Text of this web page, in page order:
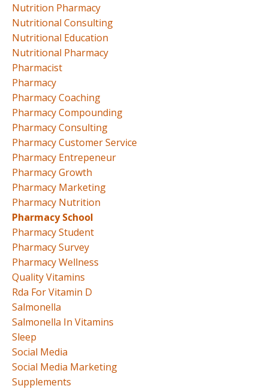
Nutrition Pharmacy
Nutritional Consulting
Nutritional Education
Nutritional Pharmacy
Pharmacist
Pharmacy
Pharmacy Coaching
Pharmacy Compounding
Pharmacy Consulting
Pharmacy Customer Service
Pharmacy Entrepeneur
Pharmacy Growth
Pharmacy Marketing
Pharmacy Nutrition
Pharmacy School
Pharmacy Student
Pharmacy Survey
Pharmacy Wellness
Quality Vitamins
Rda For Vitamin D
Salmonella
Salmonella In Vitamins
Sleep
Social Media
Social Media Marketing
Supplements